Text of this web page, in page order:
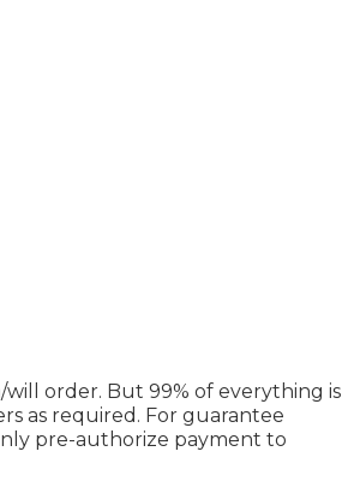
order. But 99% of everything is
as required. For guarantee
pre-authorize payment to